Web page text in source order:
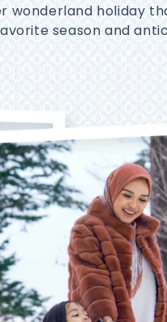
wonderland holiday
season and